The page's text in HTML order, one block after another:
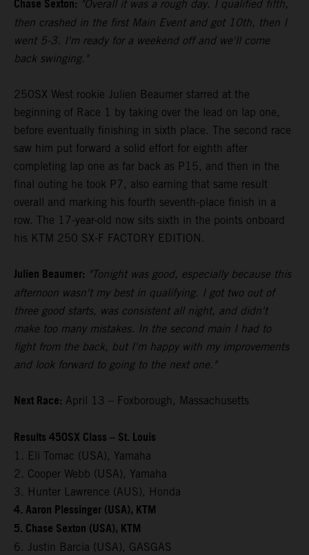
Chase Sexton: "Overall it was a rough day. I qualified fifth,
then crashed in the first Main Event and got 10th, then I
went 5-3. I'm ready for a weekend off and we'll come
back swinging."
250SX West rookie Julien Beaumer starred at the
beginning of Race 1 by taking over the lead on lap one,
before eventually finishing in sixth place. The second race
saw him put forward a solid effort for eighth after
completing lap one as far back as P15, and then in the
final outing he took P7, also earning that same result
overall and marking his fourth seventh-place finish in a
row. The 17-year-old now sits sixth in the points onboard
his KTM 250 SX-F FACTORY EDITION.
Julien Beaumer: "Tonight was good, especially because this
afternoon wasn't my best in qualifying. I got two out of
three good starts, was consistent all night, and didn't
make too many mistakes. In the second main I had to
fight from the back, but I'm happy with my improvements
and look forward to going to the next one."
Next Race: April 13 – Foxborough, Massachusetts
Results 450SX Class – St. Louis
1. Eli Tomac (USA), Yamaha
2. Cooper Webb (USA), Yamaha
3. Hunter Lawrence (AUS), Honda
4. Aaron Plessinger (USA), KTM
5. Chase Sexton (USA), KTM
6. Justin Barcia (USA), GASGAS